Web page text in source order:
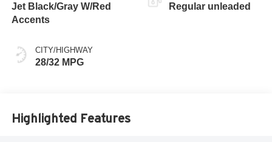
Jet Black/Gray W/Red
Accents
CITY/HIGHWAY
28/32 MPG
Regular unleaded
Highlighted Features